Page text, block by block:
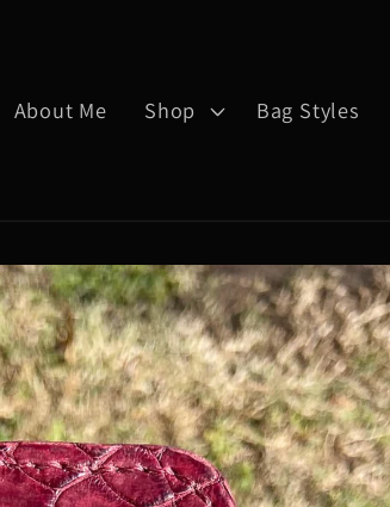
About Me Shop Bag Styles